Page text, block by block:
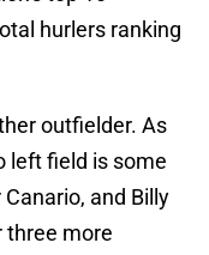
hurlers ranking
outfielder. As
left field is some
and Billy
three more